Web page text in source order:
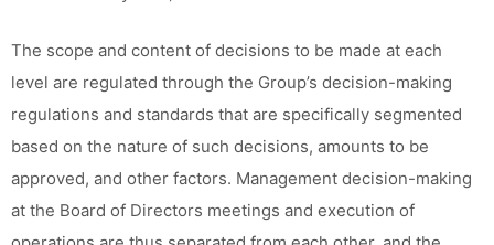
The scope and content of decisions to be made at each
level are regulated through the Group’s decision-making
regulations and standards that are specifically segmented
based on the nature of such decisions, amounts to be
approved, and other factors. Management decision-making
at the Board of Directors meetings and execution of